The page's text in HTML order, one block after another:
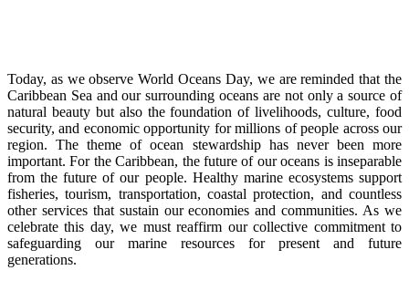
Today, as we observe World Oceans Day, we are reminded that the
Caribbean Sea and our surrounding oceans are not only a source of
natural beauty but also the foundation of livelihoods, culture, food
security, and economic opportunity for millions of people across our
region. The theme of ocean stewardship has never been more
important. For the Caribbean, the future of our oceans is inseparable
from the future of our people. Healthy marine ecosystems support
fisheries, tourism, transportation, coastal protection, and countless
other services that sustain our economies and communities. As we
celebrate this day, we must reaffirm our collective commitment to
safeguarding our marine resources for present and future
generations.